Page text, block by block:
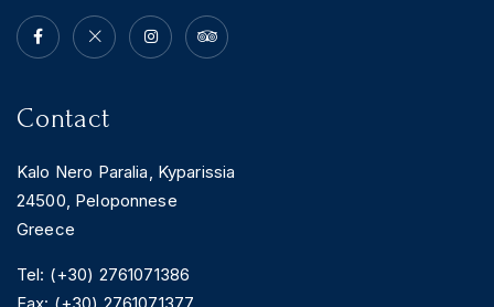
Contact
Kalo Nero Paralia, Kyparissia
24500, Peloponnese
Greece
Tel: (+30) 2761071386
Fax: (+30) 2761071377